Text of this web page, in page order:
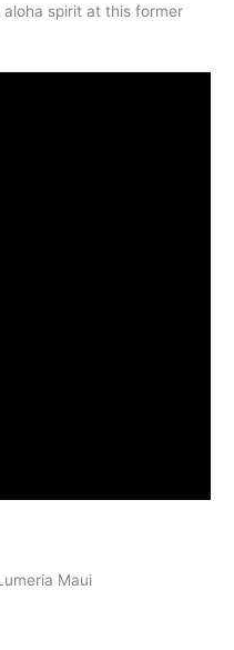
aloha spirit at this former
Maui